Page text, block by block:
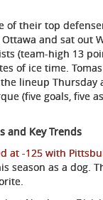
of their top
and sat out
(team-high 13
of ice time.
lineup
(five goals, five
and Key Trends
at -125 with
season as a dog.